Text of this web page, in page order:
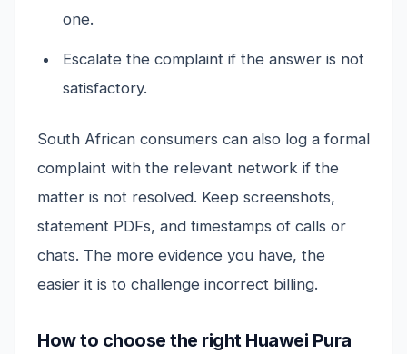
one.
Escalate the complaint if the answer is not
satisfactory.
South African consumers can also log a formal
complaint with the relevant network if the
matter is not resolved. Keep screenshots,
statement PDFs, and timestamps of calls or
chats. The more evidence you have, the
easier it is to challenge incorrect billing.
How to choose the right Huawei Pura